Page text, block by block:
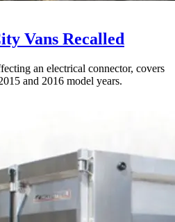
Vans Recalled
an electrical connector, covers
and 2016 model years.